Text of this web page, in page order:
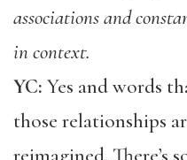
associations and
in context.
YC: Yes and words
those relationships